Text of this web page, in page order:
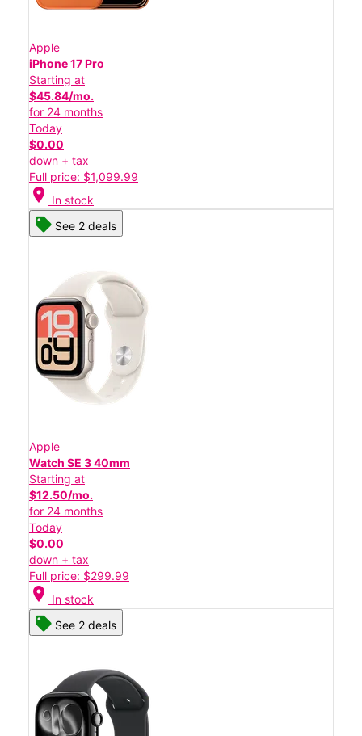
Apple
iPhone 17 Pro
Starting at
$45.84/mo.
for 24 months
Today
$0.00
down + tax
Full price: $1,099.99
location_on In stock
See 2 deals
Apple
Watch SE 3 40mm
Starting at
$12.50/mo.
for 24 months
Today
$0.00
down + tax
Full price: $299.99
location_on In stock
See 2 deals